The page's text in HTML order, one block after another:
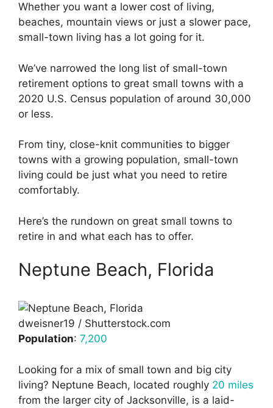
Whether you want a lower cost of living,
beaches, mountain views or just a slower pace,
small-town living has a lot going for it.
We’ve narrowed the long list of small-town
retirement options to great small towns with a
2020 U.S. Census population of around 30,000
or less.
From tiny, close-knit communities to bigger
towns with a growing population, small-town
living could be just what you need to retire
comfortably.
Here’s the rundown on great small towns to
retire in and what each has to offer.
Neptune Beach, Florida
dweisner19 / Shutterstock.com
Population: 7,200
Looking for a mix of small town and big city
living? Neptune Beach, located roughly 20 miles
from the larger city of Jacksonville, is a laid-